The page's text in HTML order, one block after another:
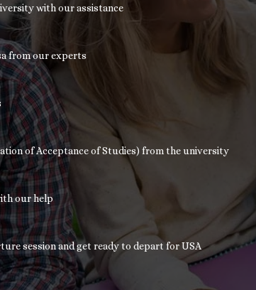
with our assistance
from our experts
of Acceptance of Studies) from the university
our help
session and get ready to depart for USA